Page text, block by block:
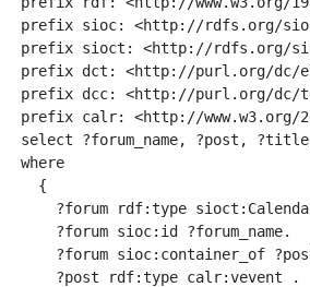
prefix sioc: <http://rdfs.org/
prefix sioct: <http://rdfs.org/
prefix dct: <http://purl.org/dc/
prefix dcc: <http://purl.org/dc/
prefix calr: <http://www.w3.org/
select ?forum_name, ?post,
where
  {
?forum rdf:type
    ?forum sioc:id ?forum_name.
?forum sioc:container_of
    ?post rdf:type calr:vevent .